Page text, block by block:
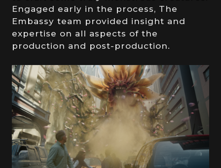
Engaged early in the process, The
Embassy team provided insight and
expertise on all aspects of the
production and post-production.